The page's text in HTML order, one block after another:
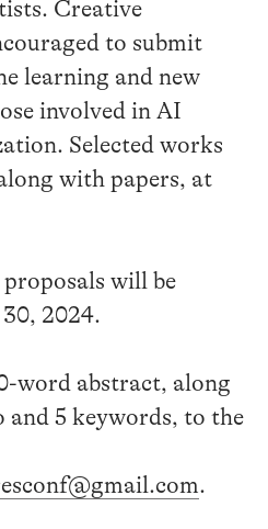
Creative
to submit
learning and new
involved in AI
Selected works
with papers, at
will be
2024.
word abstract, along
and 5 keywords, to the
.